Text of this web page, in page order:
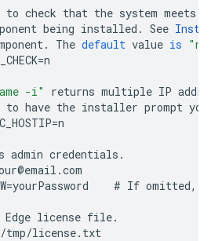
to check that the system meets
being installed . See
. The default value is "n"
=n
-i" returns multiple IP
to have the installer prompt you
=n
admin credentials .
@email .com
=yourPassword # If omitted,
Edge license file.
/tmp/license. txt